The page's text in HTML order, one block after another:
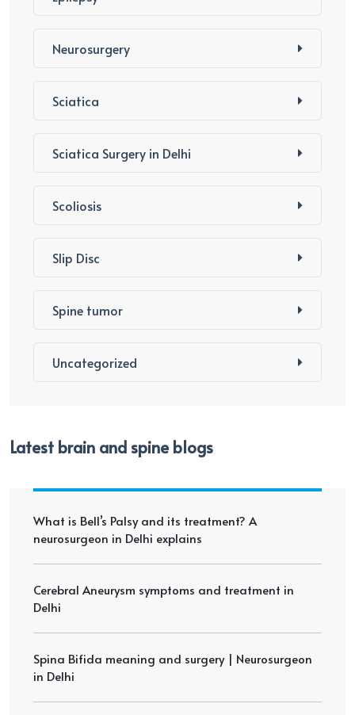
Neurosurgery
Sciatica
Sciatica Surgery in Delhi
Scoliosis
Slip Disc
Spine tumor
Uncategorized
Latest brain and spine blogs
What is Bell’s Palsy and its treatment? A
neurosurgeon in Delhi explains
Cerebral Aneurysm symptoms and treatment in
Delhi
Spina Bifida meaning and surgery | Neurosurgeon
in Delhi